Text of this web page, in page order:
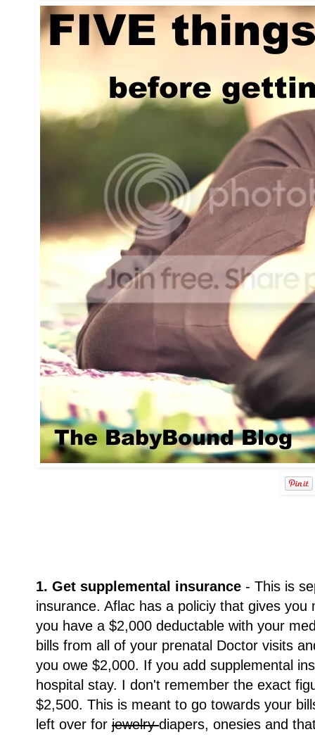
1. Get supplemental insurance - This is
insurance. Aflac has a policiy that gives
you have a $2,000 deductable with your
bills from all of your prenatal Doctor visits
you owe $2,000. If you add supplemental
hospital stay. I don't remember the exact
$2,500. This is meant to go towards your
left over for jewelrydiapers, onesies and